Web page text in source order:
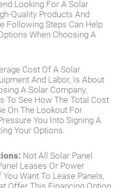
Looking For A Solar
Quality Products And
Following Steps Can Help
When Choosing A
Cost Of A Solar
And Labor, Is About
A Solar Company,
To See How The Total Cost
On The Lookout For
You Into Signing A
Your Options.
Not All Solar Panel
Leases Or Power
Want To Lease Panels,